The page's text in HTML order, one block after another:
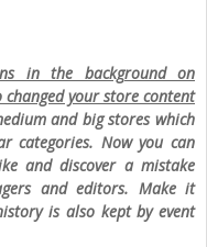
in the background on
your store content
and big stores which
categories. Now you can
and discover a mistake
and editors. Make it
is also kept by event